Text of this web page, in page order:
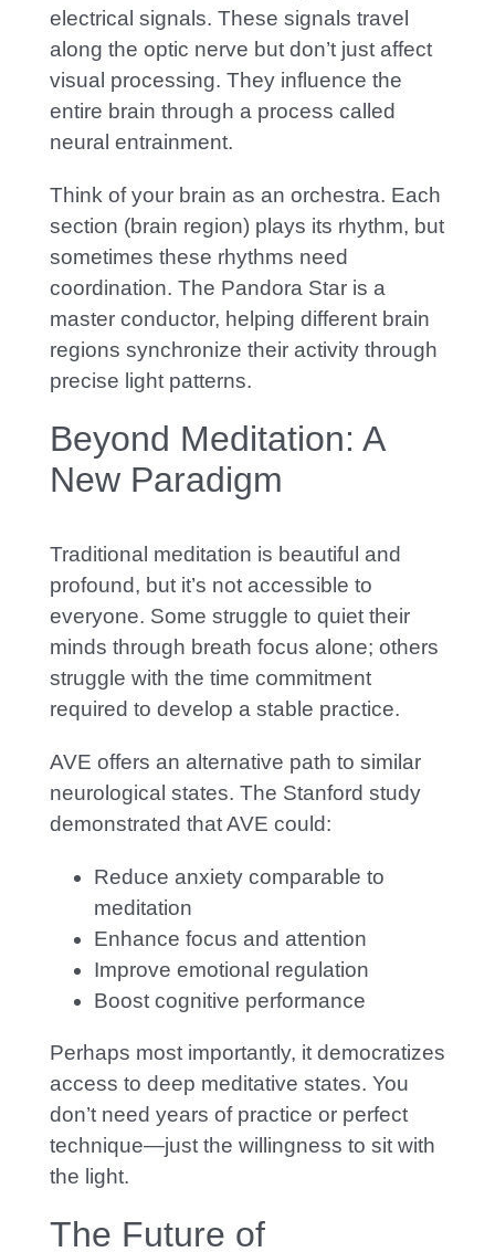
electrical signals. These signals travel
along the optic nerve but don’t just affect
visual processing. They influence the
entire brain through a process called
neural entrainment.
Think of your brain as an orchestra. Each
section (brain region) plays its rhythm, but
sometimes these rhythms need
coordination. The Pandora Star is a
master conductor, helping different brain
regions synchronize their activity through
precise light patterns.
Beyond Meditation: A
New Paradigm
Traditional meditation is beautiful and
profound, but it’s not accessible to
everyone. Some struggle to quiet their
minds through breath focus alone; others
struggle with the time commitment
required to develop a stable practice.
AVE offers an alternative path to similar
neurological states. The Stanford study
demonstrated that AVE could:
Reduce anxiety comparable to
meditation
Enhance focus and attention
Improve emotional regulation
Boost cognitive performance
Perhaps most importantly, it democratizes
access to deep meditative states. You
don’t need years of practice or perfect
technique—just the willingness to sit with
the light.
The Future of